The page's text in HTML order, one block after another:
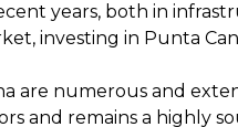
years, both in
investing in Punta
are numerous and
and remains a highly